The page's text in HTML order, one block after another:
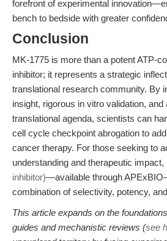
forefront of experimental
bench to bedside with greater
Conclusion
MK-1775 is more than a potent ATP-
inhibitor; it represents a strategic
translational research community. By
insight, rigorous in vitro validation, and
translational agenda, scientists can
cell cycle checkpoint abrogation to
cancer therapy. For those seeking to
understanding and therapeutic impact,
inhibitor)—available through
combination of selectivity, potency,
This article expands on the
guides and mechanistic reviews (see